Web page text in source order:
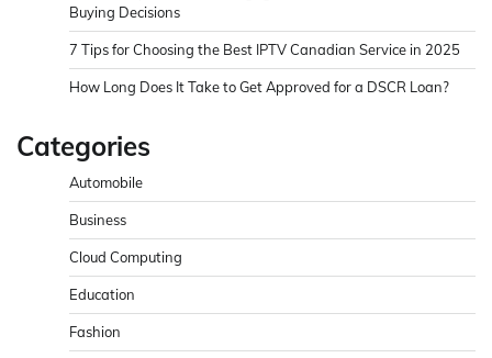
Buying Decisions
7 Tips for Choosing the Best IPTV Canadian Service in 2025
How Long Does It Take to Get Approved for a DSCR Loan?
Categories
Automobile
Business
Cloud Computing
Education
Fashion